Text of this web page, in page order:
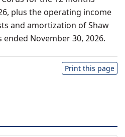
plus the operating income
and amortization of Shaw
November 30, 2026.
Print this page